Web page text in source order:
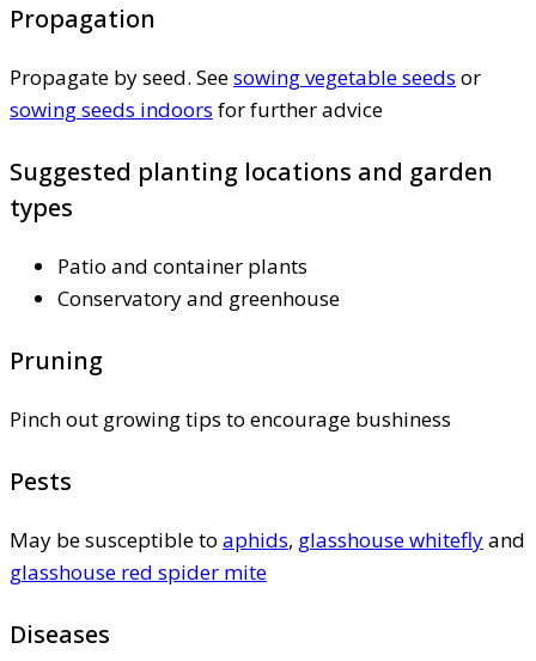
Propagation
Propagate by seed. Seesowing vegetable seeds or
sowing seeds indoors for further advice
Suggested planting locations and garden
types
Patio and container plants
Conservatory and greenhouse
Pruning
Pinch out growing tips to encourage bushiness
Pests
May be susceptible to aphids, glasshouse whiteflyand
glasshouse red spider mite
Diseases